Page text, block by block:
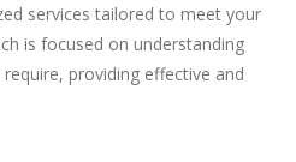
services tailored to meet your
is focused on understanding
providing effective and